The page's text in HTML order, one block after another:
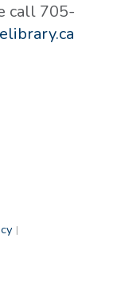
call 705-
|